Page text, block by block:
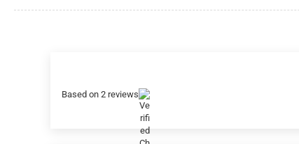
Based on 2 reviews